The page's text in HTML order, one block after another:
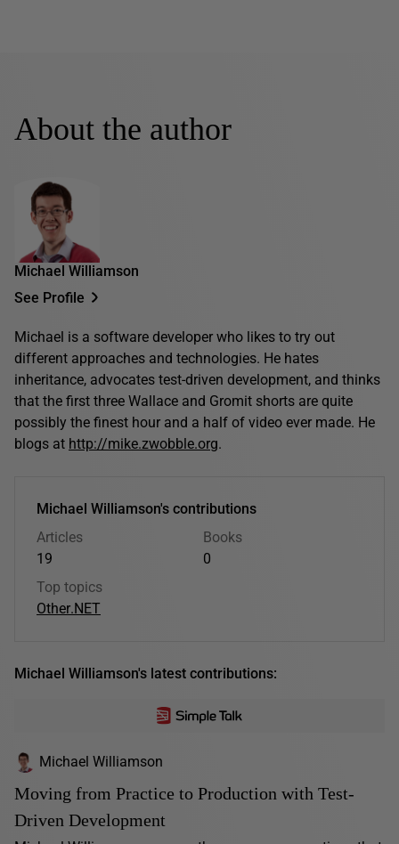
About the author
Michael Williamson
See Profile
Michael is a software developer who likes to try out
different approaches and technologies. He hates
inheritance, advocates test-driven development, and thinks
that the first three Wallace and Gromit shorts are quite
possibly the finest hour and a half of video ever made. He
blogs at http://mike.zwobble.org.
Michael Williamson's contributions
Articles
19
Books
0
Top topics
Other.NET
Michael Williamson's latest contributions:
Michael Williamson
Moving from Practice to Production with Test-
Driven Development